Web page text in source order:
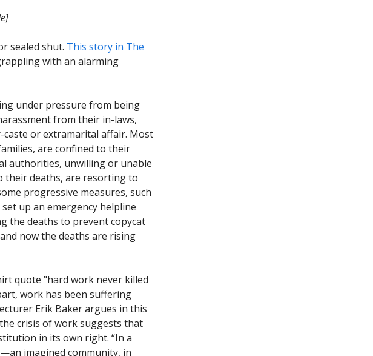
sealed shut. This story in The
with an alarming
under pressure from being
from their in-laws,
or extramarital affair. Most
are confined to their
authorities, unwilling or unable
their deaths, are resorting to
progressive measures, such
up an emergency helpline
the deaths to prevent copycat
now the deaths are rising
quote "hard work never killed
work has been suffering
Erik Baker argues in this
crisis of work suggests that
in its own right. “In a
imagined community, in